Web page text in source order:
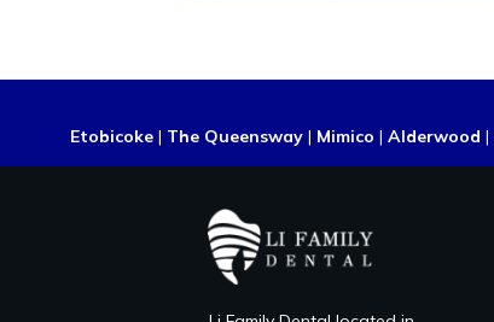
Etobicoke | The Queensway | Mimico | Alderwood |